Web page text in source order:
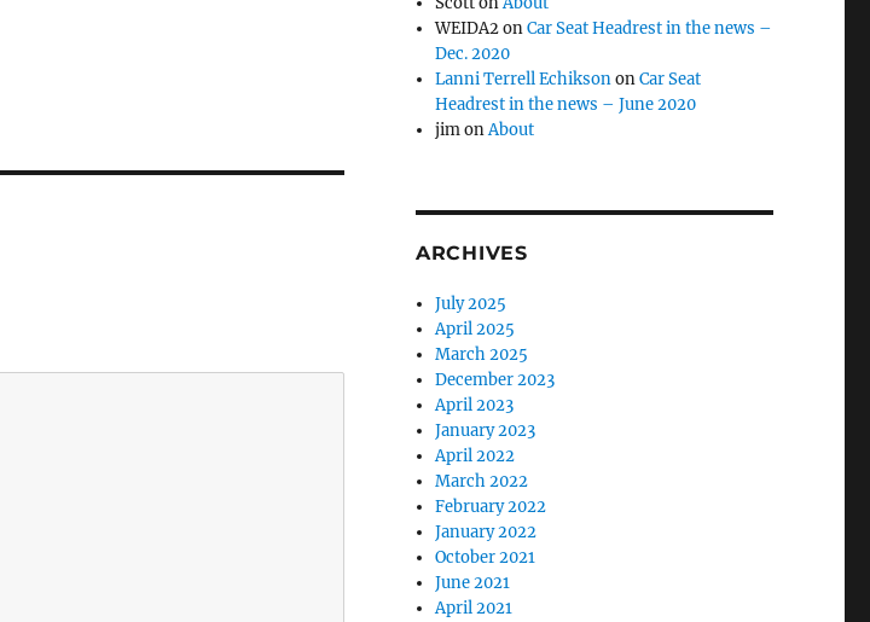
WEIDA2onCar Seat Headrest in the news –
Dec. 2020
Lanni Terrell EchiksononCar Seat
Headrest in the news – June 2020
jimonAbout
ARCHIVES
July 2025
April 2025
March 2025
December 2023
April 2023
January 2023
April 2022
March 2022
February 2022
January 2022
October 2021
June 2021
April 2021